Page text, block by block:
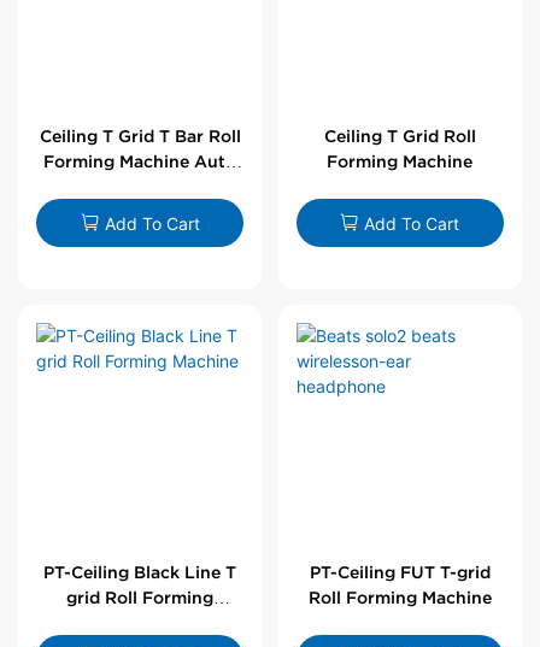
Ceiling T Grid T Bar Roll
Forming Machine Auto
Add To Cart
Ceiling T Grid Roll
Forming Machine
Add To Cart
PT-Ceiling Black Line T
grid Roll Forming
PT-Ceiling FUT T-grid
Roll Forming Machine